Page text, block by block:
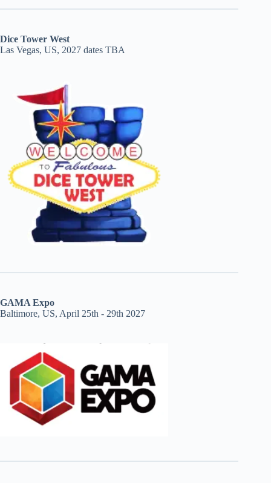
Dice Tower West
Las Vegas, US, 2027 dates TBA
GAMA Expo
Baltimore, US, April 25th - 29th 2027